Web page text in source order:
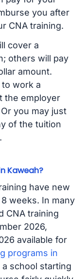
you after
CNA training.
cover a
others will pay
amount.
work a
the employer
you may just
of the tuition
Kaweah?
have new
weeks. In many
CNA training
2026,
available for
programs in
school starting